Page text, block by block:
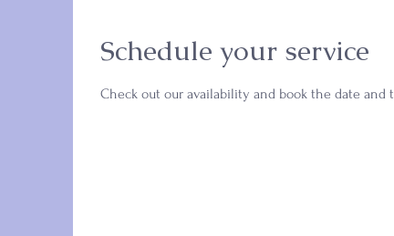
Schedule your service
Check out our availability and book the date and